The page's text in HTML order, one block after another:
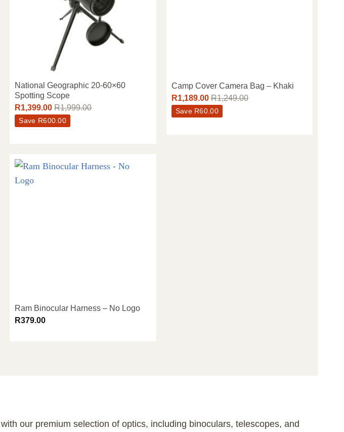
National Geographic 20-60×60
Spotting Scope
R1,399.00 R1,999.00
Save R600.00
Camp Cover Camera Bag – Khaki
R1,189.00 R1,249.00
Save R60.00
Ram Binocular Harness – No Logo
R379.00
our premium selection of optics, including binoculars, telescopes, and